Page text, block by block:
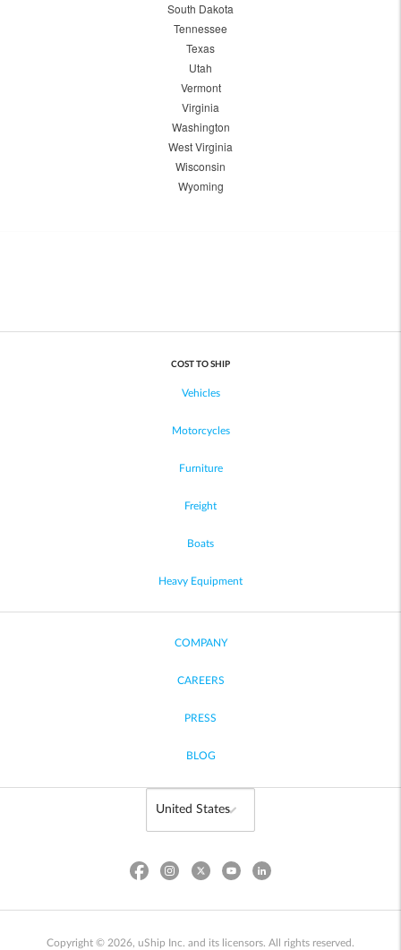
South Dakota
Tennessee
Texas
Utah
Vermont
Virginia
Washington
West Virginia
Wisconsin
Wyoming
COST TO SHIP
Vehicles
Motorcycles
Furniture
Freight
Boats
Heavy Equipment
COMPANY
CAREERS
PRESS
BLOG
Copyright © 2026, uShip Inc. and its licensors. All rights reserved.